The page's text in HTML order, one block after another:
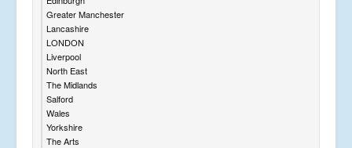
Greater Manchester
Lancashire
LONDON
Liverpool
North East
The Midlands
Salford
Wales
Yorkshire
The Arts